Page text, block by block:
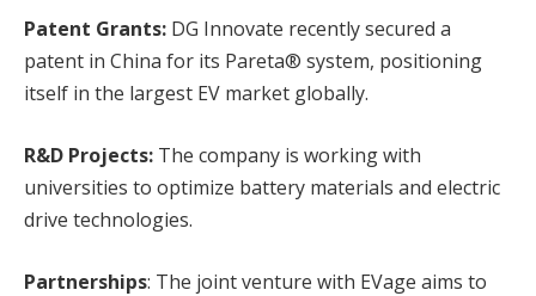
Patent Grants: DG Innovate recently secured a
patent in China for its Pareta® system, positioning
itself in the largest EV market globally.
R&D Projects: The company is working with
universities to optimize battery materials and electric
drive technologies.
Partnerships: The joint venture with EVage aims to